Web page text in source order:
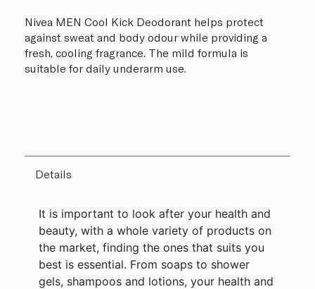
Nivea MEN Cool Kick Deodorant helps protect
against sweat and body odour while providing a
fresh, cooling fragrance. The mild formula is
suitable for daily underarm use.
Details
It is important to look after your health and
beauty, with a whole variety of products on
the market, finding the ones that suits you
best is essential. From soaps to shower
gels, shampoos and lotions, your health and